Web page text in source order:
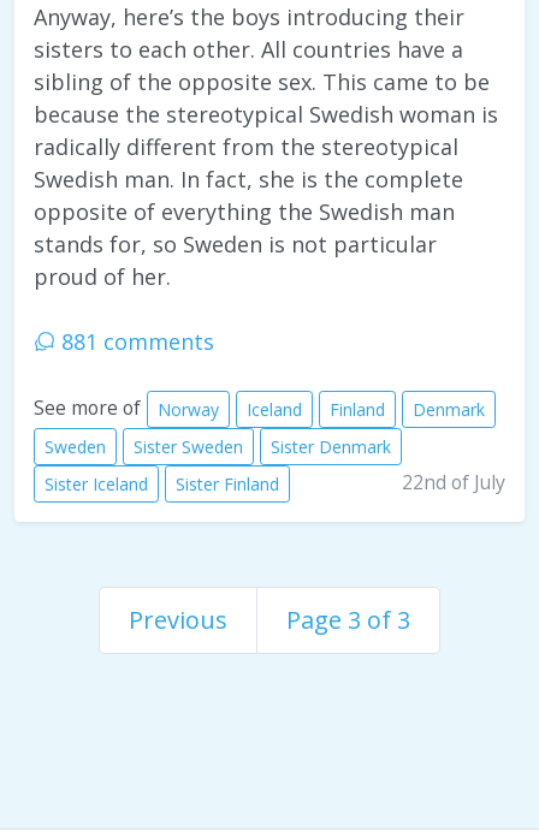
Anyway, here’s the boys introducing their
sisters to each other. All countries have a
sibling of the opposite sex. This came to be
because the stereotypical Swedish woman is
radically different from the stereotypical
Swedish man. In fact, she is the complete
opposite of everything the Swedish man
stands for, so Sweden is not particular
proud of her.
881 comments
See more of Norway Iceland Finland
Denmark
Sweden
Sister Sweden
Sister Denmark
Sister Iceland
Sister Finland 22nd of July
Previous Page 3 of 3